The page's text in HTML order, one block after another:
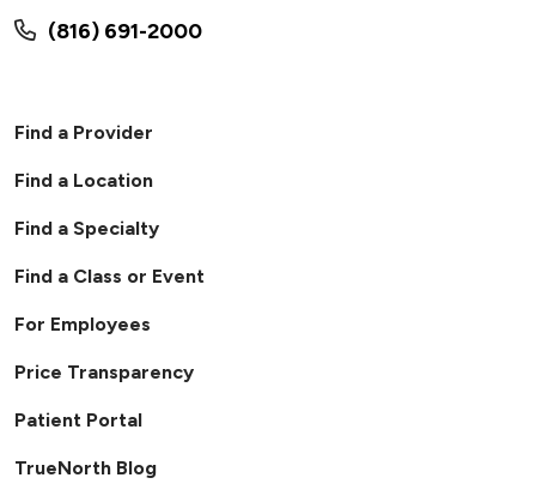
(816) 691-2000
Find a Provider
Find a Location
Find a Specialty
Find a Class or Event
For Employees
Price Transparency
Patient Portal
TrueNorth Blog